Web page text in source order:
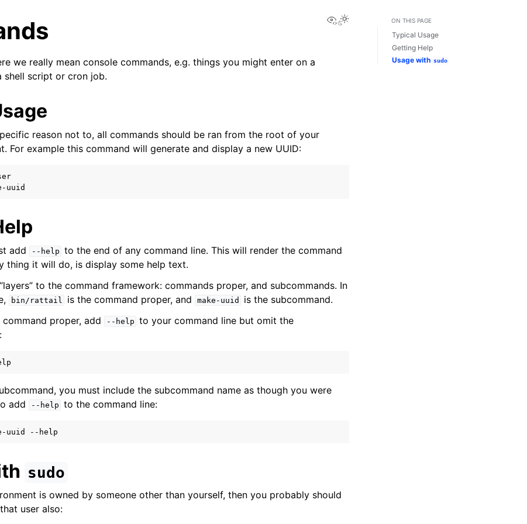
Layer
View this page
Toggle Light / Dark / Auto color theme
we really mean console commands, e.g. things you might enter on a
shell script or cron job.
reason not to, all commands should be ran from the root of your
For example this command will generate and display a new UUID:
add --help to the end of any command line. This will render the command
thing it will do, is display some help text.
to the command framework: commands proper, and subcommands. In
bin/rattail is the command proper, and make-uuid
is the subcommand.
proper, add
--help to your command line but omit the
you must include the subcommand name as though you were
add
--help to the command line:
uuid
sudo
is owned by someone other than yourself, then you probably should
user also:
ON THIS PAGE
Typical Usage
Getting Help
Usage with sudo